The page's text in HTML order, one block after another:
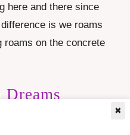
here and there since
is we roams
roams on the concrete
Dreams
✖